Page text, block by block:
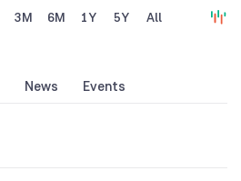
3M 6M 1Y 5Y All
News Events